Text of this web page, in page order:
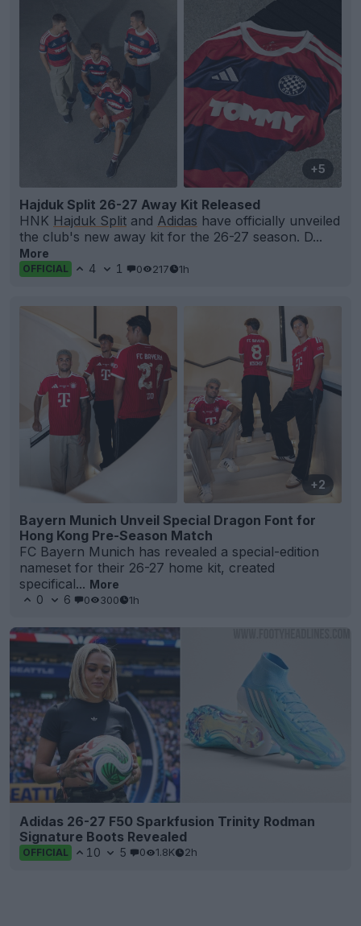
+5
Hajduk Split 26-27 Away Kit Released
HNK Hajduk Split and Adidas have officially unveiled
the club's new away kit for the 26-27 season. D...
More
OFFICIAL 4 1 0 217 1h
+2
Bayern Munich Unveil Special Dragon Font for
Hong Kong Pre-Season Match
FC Bayern Munich has revealed a special-edition
nameset for their 26-27 home kit, created
specifical... More
0
6 0 300 1h
Adidas 26-27 F50 Sparkfusion Trinity Rodman
Signature Boots Revealed
OFFICIAL 10 5 0 1.8K 2h